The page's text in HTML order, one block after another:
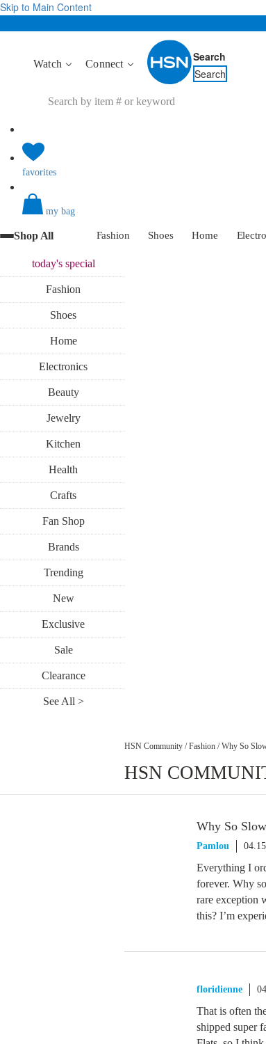
Skip to Main Content
Watch Connect
Search
Search
favorites
my bag
Shop All Fashion Shoes Home
today'sspecial
Fashion
Shoes
Home
Electronics
Beauty
Jewelry
Kitchen
Health
Crafts
Fan Shop
Brands
Trending
New
Exclusive
Sale
Clearance
See All >
HSN Community / Fashion / Why So
HSN
Why So Slow
Pamlou
Everything I
forever. Why
rare exception
this? I’m
floridienne
That is often
shipped super